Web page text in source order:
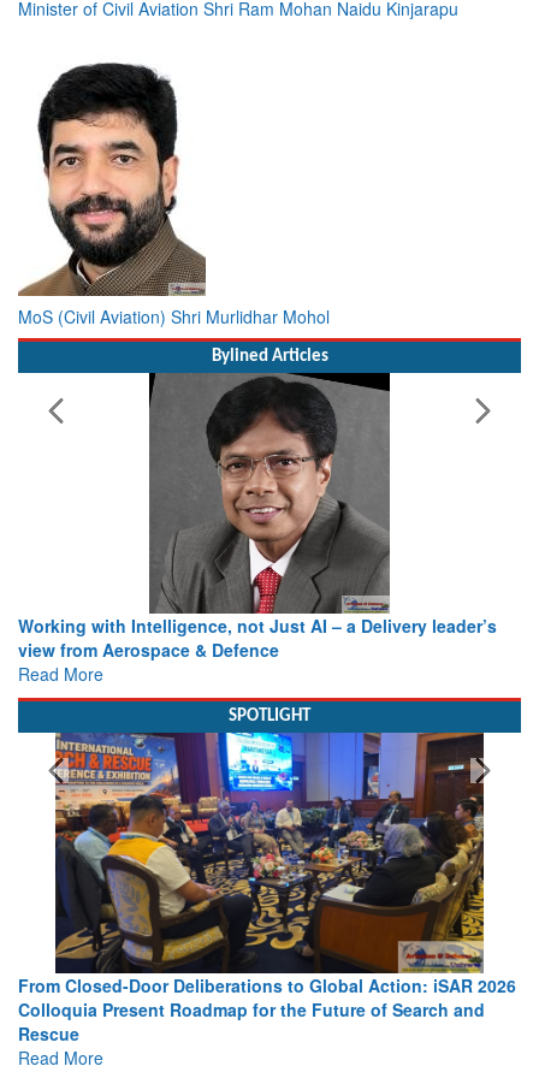
Minister of Civil Aviation Shri Ram Mohan Naidu Kinjarapu
MoS (Civil Aviation) Shri Murlidhar Mohol
Bylined Articles
Working with Intelligence, not Just AI – a Delivery leader’s
view from Aerospace & Defence
Read More
SPOTLIGHT
From Closed-Door Deliberations to Global Action: iSAR 2026
Colloquia Present Roadmap for the Future of Search and
Rescue
Read More